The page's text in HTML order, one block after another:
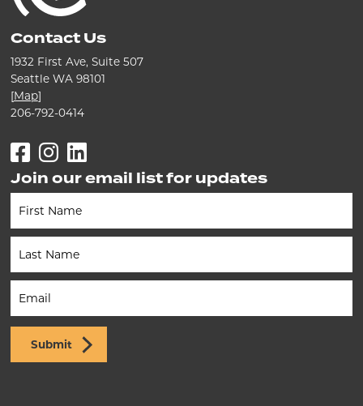
Contact Us
1932 First Ave, Suite 507
Seattle WA 98101
[Map]
206-792-0414
Facebook
Instagram
LinkedIn
Join our email list for updates
Newsletter
(Footer)
Submit